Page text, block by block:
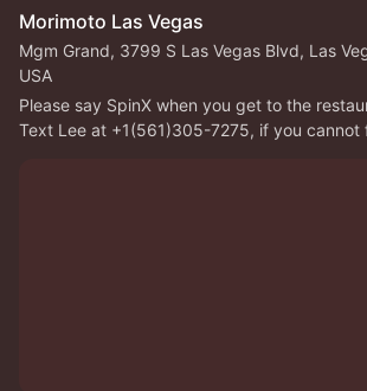
Morimoto Las Vegas
Mgm Grand, 3799 S Las Vegas Blvd, Las
USA
Please say SpinX when you get to the
Text Lee at +1(561)305-7275, if you cannot